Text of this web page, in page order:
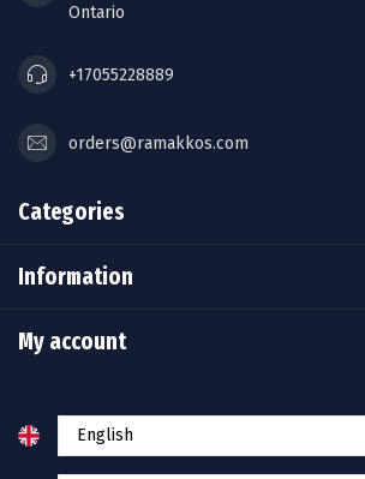
Ontario
+17055228889
orders@ramakkos.com
Categories
Information
My account